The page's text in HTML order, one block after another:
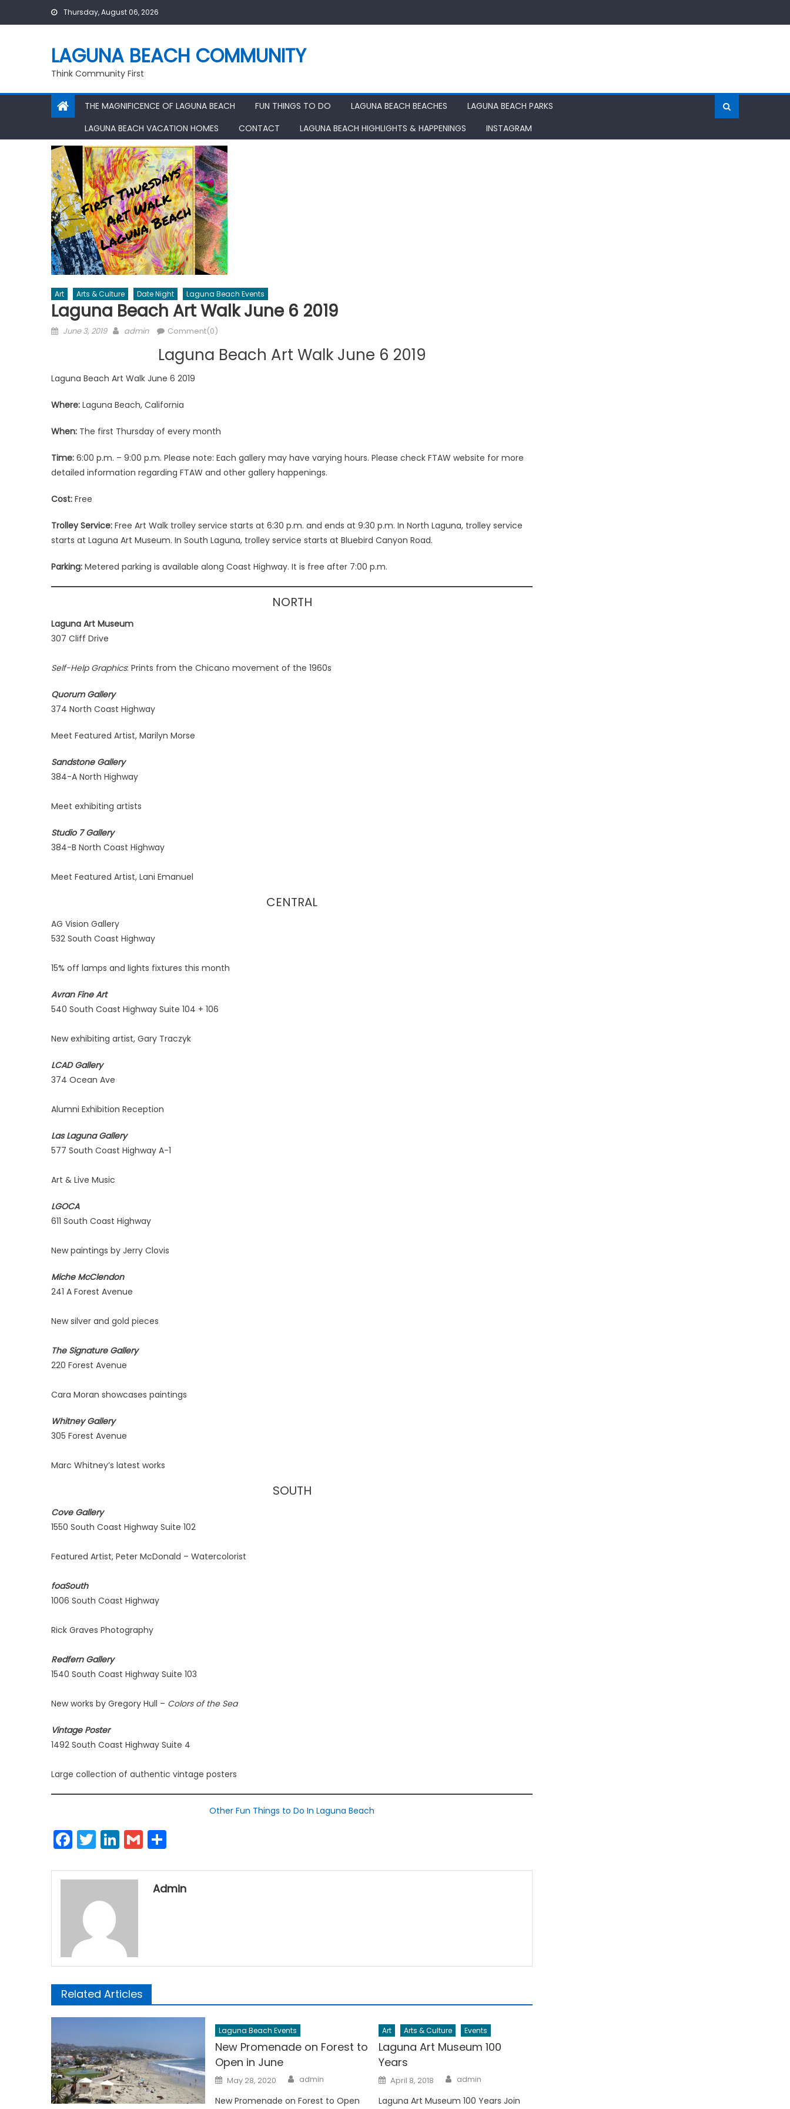
Thursday, August 06, 2026
LAGUNA BEACH COMMUNITY
Think Community First
THE MAGNIFICENCE OF LAGUNA BEACH FUN THINGS TO DO LAGUNA BEACH BEACHES
LAGUNA BEACH PARKS
LAGUNA BEACH VACATION HOMES
CONTACT LAGUNA BEACH HIGHLIGHTS & HAPPENINGS INSTAGRAM
Art Arts & Culture Date Night Laguna Beach Events
Laguna Beach Art Walk June 6 2019
Posted
June 3, 2019 Author
admin Comment(0)
Laguna Beach Art Walk June 6 2019
Laguna Beach Art Walk June 6 2019
Where: Laguna Beach, California
When: The first Thursday of every month
Time: 6:00 p.m. – 9:00 p.m. Please note: Each gallery may have varying hours. Please check FTAW website for more
detailed information regarding FTAW and other gallery happenings.
Cost: Free
Trolley Service: Free Art Walk trolley service starts at 6:30 p.m. and ends at 9:30 p.m. In North Laguna, trolley service
starts at Laguna Art Museum. In South Laguna, trolley service starts at Bluebird Canyon Road.
Parking: Metered parking is available along Coast Highway. It is free after 7:00 p.m.
NORTH
Laguna Art Museum
307 Cliff Drive
Self-Help Graphics: Prints from the Chicano movement of the 1960s
Quorum Gallery
374 North Coast Highway
Meet Featured Artist, Marilyn Morse
Sandstone Gallery
384-A North Highway
Meet exhibiting artists
Studio 7 Gallery
384-B North Coast Highway
Meet Featured Artist, Lani Emanuel
CENTRAL
AG Vision Gallery
532 South Coast Highway
15% off lamps and lights fixtures this month
Avran Fine Art
540 South Coast Highway Suite 104 + 106
New exhibiting artist, Gary Traczyk
LCAD Gallery
374 Ocean Ave
Alumni Exhibition Reception
Las Laguna Gallery
577 South Coast Highway A-1
Art & Live Music
LGOCA
611 South Coast Highway
New paintings by Jerry Clovis
Miche McClendon
241 A Forest Avenue
New silver and gold pieces
The Signature Gallery
220 Forest Avenue
Cara Moran showcases paintings
Whitney Gallery
305 Forest Avenue
Marc Whitney’s latest works
SOUTH
Cove Gallery
1550 South Coast Highway Suite 102
Featured Artist, Peter McDonald – Watercolorist
foaSouth
1006 South Coast Highway
Rick Graves Photography
Redfern Gallery
1540 South Coast Highway Suite 103
New works by Gregory Hull – Colors of the Sea
Vintage Poster
1492 South Coast Highway Suite 4
Large collection of authentic vintage posters
Other Fun Things to Do In Laguna Beach
Facebook
Twitter
LinkedIn
Gmail
Admin
Related Articles
Laguna Beach Events
New Promenade on Forest to
Open in June
Posted
on
May 28, 2020 Author
admin
New Promenade on Forest to Open
Art Arts & Culture Events
Laguna Art Museum 100
Years
Posted
on
April 8, 2018 Author
admin
Laguna Art Museum 100 Years Join